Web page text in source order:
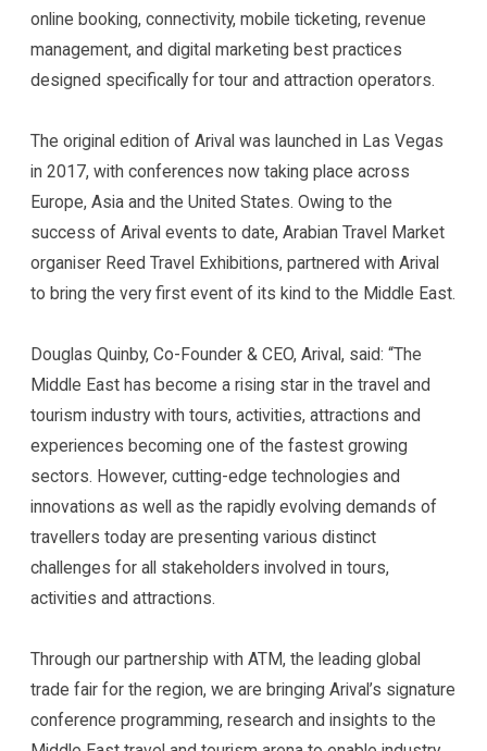
online booking, connectivity, mobile ticketing, revenue
management, and digital marketing best practices
designed specifically for tour and attraction operators.
The original edition of Arival was launched in Las Vegas
in 2017, with conferences now taking place across
Europe, Asia and the United States. Owing to the
success of Arival events to date, Arabian Travel Market
organiser Reed Travel Exhibitions, partnered with Arival
to bring the very first event of its kind to the Middle East.
Douglas Quinby, Co-Founder & CEO, Arival, said: “The
Middle East has become a rising star in the travel and
tourism industry with tours, activities, attractions and
experiences becoming one of the fastest growing
sectors. However, cutting-edge technologies and
innovations as well as the rapidly evolving demands of
travellers today are presenting various distinct
challenges for all stakeholders involved in tours,
activities and attractions.
Through our partnership with ATM, the leading global
trade fair for the region, we are bringing Arival’s signature
conference programming, research and insights to the